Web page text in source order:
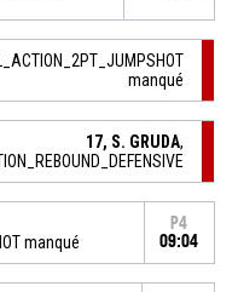
manqué
17, S. GRUDA,
manqué
P4
09:04